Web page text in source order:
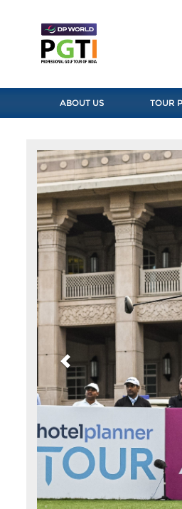
ABOUT US TOUR
Previous